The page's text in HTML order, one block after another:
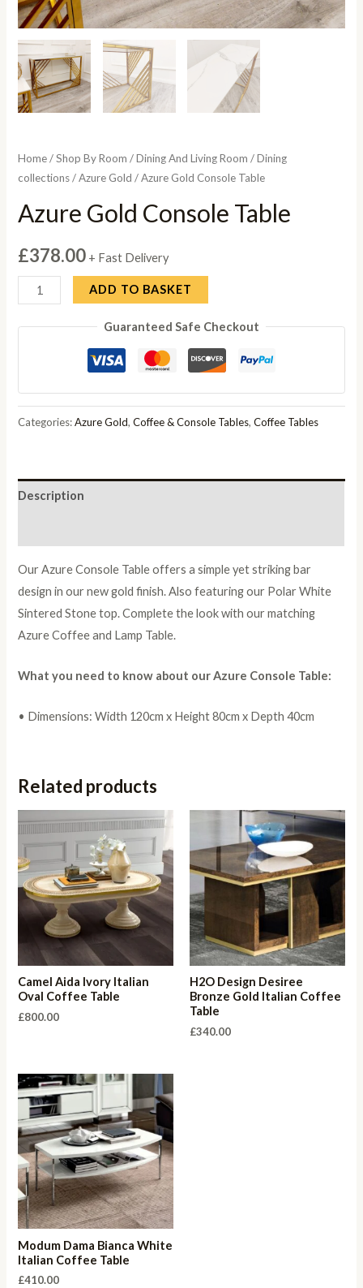
Home/Shop By Room /Dining And Living Room /Dining
collections/Azure Gold / Azure Gold Console Table
Azure Gold Console Table
£378.00 + Fast Delivery
Azure
Gold
Console
ADD TO BASKET
Guaranteed Safe Checkout
Categories:Azure Gold,Coffee & Console Tables,Coffee Tables
Description
Our Azure Console Table offers a simple yet striking bar
design in our new gold finish. Also featuring our Polar White
Sintered Stone top. Complete the look with our matching
Azure Coffee and Lamp Table.
What you need to know about our Azure Console Table:
• Dimensions: Width 120cm x Height 80cm x Depth 40cm
Related products
Camel Aida Ivory Italian
Oval Coffee Table
£800.00
H2O Design Desiree
Bronze Gold Italian Coffee
Table
£340.00
Modum Dama Bianca White
Italian Coffee Table
£410.00